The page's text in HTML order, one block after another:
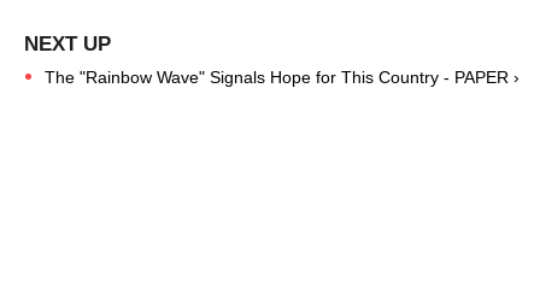
The "Rainbow Wave" Signals Hope for This Country - PAPER ›